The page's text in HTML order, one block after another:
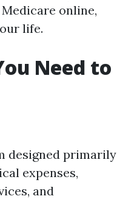
online,
life.
Need to
designed primarily
expenses,
and